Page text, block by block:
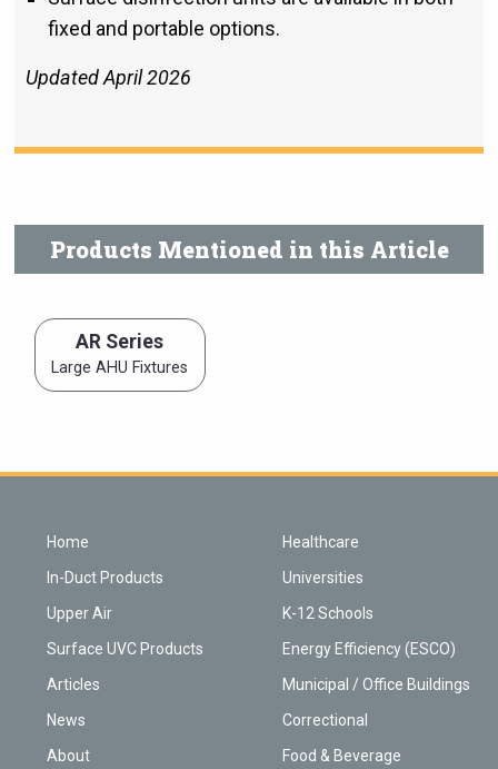
fixed and portable options.
Updated April 2026
Products Mentioned in this Article
AR Series
Large AHU Fixtures
Home
In-Duct Products
Upper Air
Surface UVC Products
Articles
News
About
Healthcare
Universities
K-12 Schools
Energy Efficiency (ESCO)
Municipal / Office Buildings
Correctional
Food & Beverage